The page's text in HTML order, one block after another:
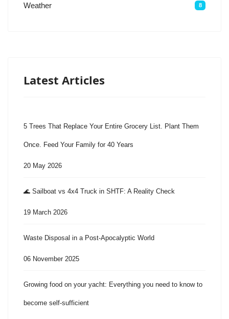
Weather 8
Latest Articles
5 Trees That Replace Your Entire Grocery List. Plant Them
Once. Feed Your Family for 40 Years
20 May 2026
🌊 Sailboat vs 4x4 Truck in SHTF: A Reality Check
19 March 2026
Waste Disposal in a Post-Apocalyptic World
06 November 2025
Growing food on your yacht: Everything you need to know to
become self-sufficient